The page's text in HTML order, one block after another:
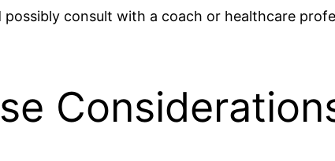
consult with a coach or healthcare